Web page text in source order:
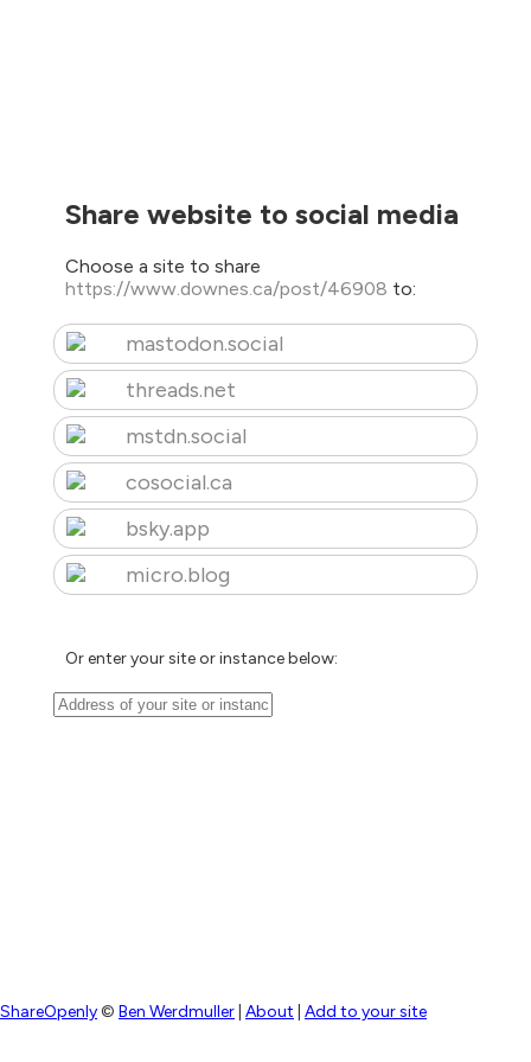
Share website to social media
Choose a site to share
https://www.downes.ca/post/46908 to:
mastodon.social
threads.net
mstdn.social
cosocial.ca
bsky.app
micro.blog
Or enter your site or instance below:
ShareOpenly© Ben Werdmuller About Add to your site